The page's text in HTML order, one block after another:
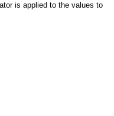
is applied to the values to